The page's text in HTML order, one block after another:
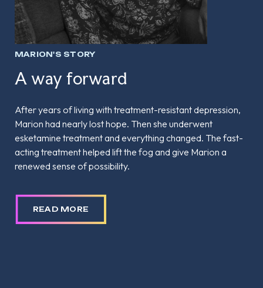
MARION'S STORY
A way forward
After years of living with treatment-resistant depression,
Marion had nearly lost hope. Then she underwent
esketamine treatment and everything changed. The fast-
acting treatment helped lift the fog and give Marion a
renewed sense of possibility.
READ MORE